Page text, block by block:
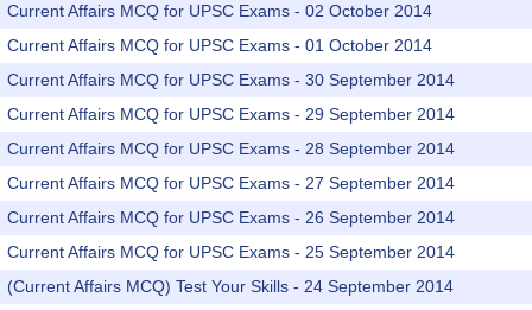
Current Affairs MCQ for UPSC Exams - 02 October 2014
Current Affairs MCQ for UPSC Exams - 01 October 2014
Current Affairs MCQ for UPSC Exams - 30 September 2014
Current Affairs MCQ for UPSC Exams - 29 September 2014
Current Affairs MCQ for UPSC Exams - 28 September 2014
Current Affairs MCQ for UPSC Exams - 27 September 2014
Current Affairs MCQ for UPSC Exams - 26 September 2014
Current Affairs MCQ for UPSC Exams - 25 September 2014
(Current Affairs MCQ) Test Your Skills - 24 September 2014